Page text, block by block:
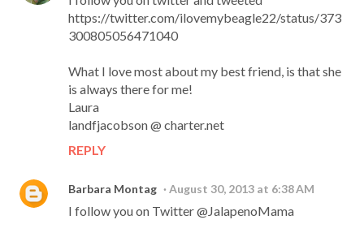
https://twitter.com/ilovemybeagle22/status/373
300805056471040
What I love most about my best friend, is that she
is always there for me!
Laura
landfjacobson @ charter.net
REPLY
Barbara Montag August 30, 2013 at 6:38 AM
I follow you on Twitter @JalapenoMama